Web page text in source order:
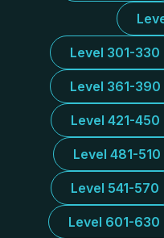
Level 301-330
Level 361-390
Level 421-450
Level 481-510
Level 541-570
Level 601-630